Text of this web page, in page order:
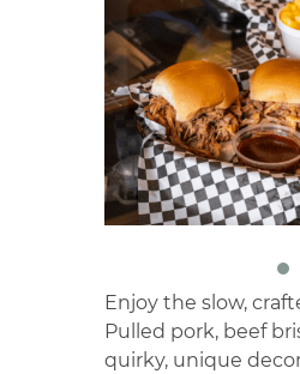
Enjoy the slow,
Pulled pork, beef
quirky, unique